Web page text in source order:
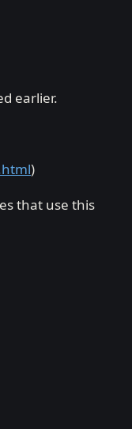
earlier.
)
that use this